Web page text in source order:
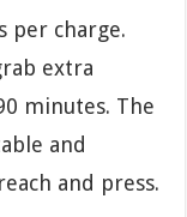
per charge.
extra
minutes. The
and
and press.